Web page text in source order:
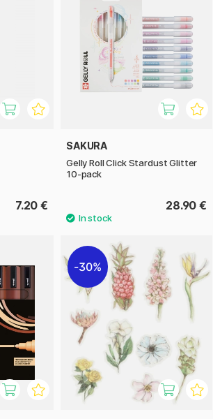
7.20 €
SAKURA
Gelly Roll Click Stardust Glitter
10-pack
28.90 €
30%